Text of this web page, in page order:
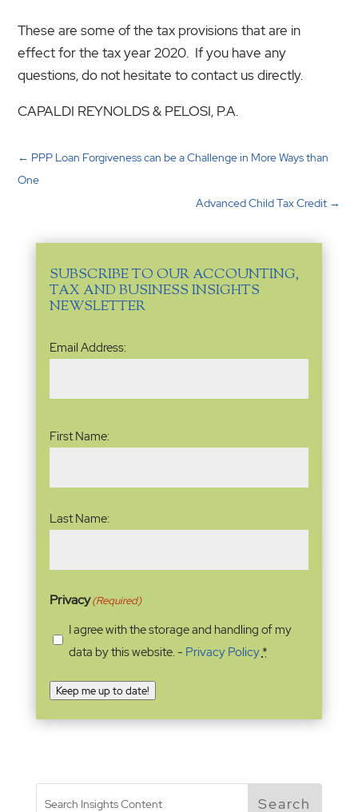
These are some of the tax provisions that are in
effect for the tax year 2020. If you have any
questions, do not hesitate to contact us directly.
CAPALDI REYNOLDS & PELOSI, P.A.
← PPP Loan Forgiveness can be a Challenge in More Ways than
One
Advanced Child Tax Credit→
SUBSCRIBE TO OUR ACCOUNTING,
TAX AND BUSINESS INSIGHTS
NEWSLETTER
Email
Address(Required)
Email Address:
First Name:
Last Name:
Privacy(Required)
I agree with the storage and handling of my
data by this website. - Privacy Policy*
Keep me up to date!